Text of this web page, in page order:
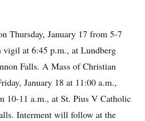
Thursday, January 17 from 5-7
vigil at 6:45 p.m., at Lundberg
Falls. A Mass of Christian
January 18 at 11:00 a.m.,
10-11 a.m., at St. Pius V Catholic
Interment will follow at the